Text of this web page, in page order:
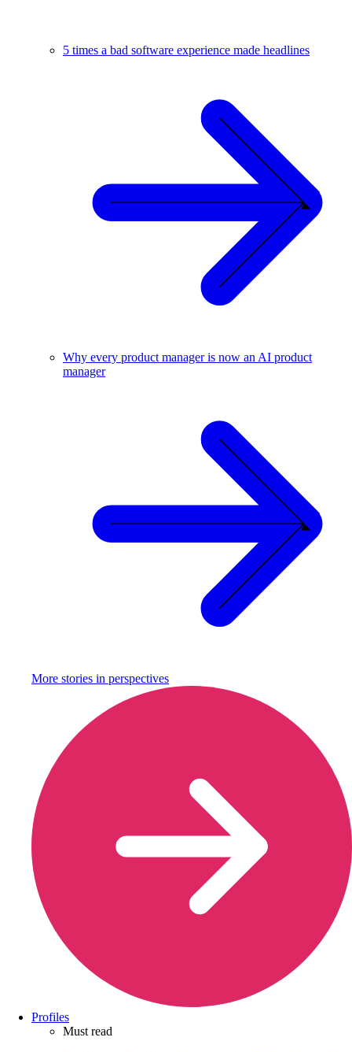
5 times a bad software experience made headlines
Why every product manager is now an AI product
manager
More stories in perspectives
Profiles
Must read